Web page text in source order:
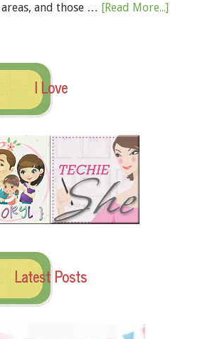
and those … [Read More...]
I Love
Latest Posts